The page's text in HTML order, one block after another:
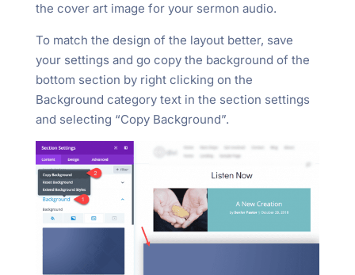
the cover art image for your sermon audio.
To match the design of the layout better, save
your settings and go copy the background of the
bottom section by right clicking on the
Background category text in the section settings
and selecting “Copy Background”.